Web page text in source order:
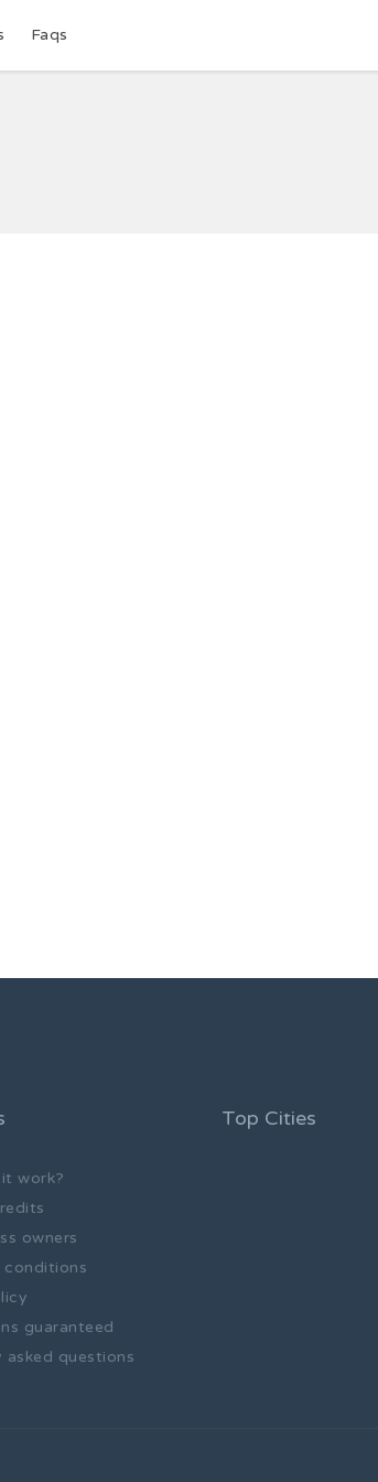
Faqs
work?
owners
conditions
guaranteed
asked questions
Top Cities